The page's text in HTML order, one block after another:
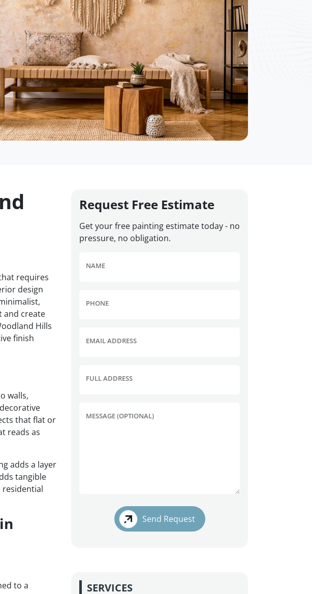
requires
design
and create
Hills
finish
walls,
that flat or
reads as
adds a layer
tangible
to a
Request Free Estimate
Get your free painting estimate today - no
pressure, no obligation.
NAME
PHONE
EMAIL ADDRESS
FULL ADDRESS
MESSAGE (OPTIONAL)
Send Request
SERVICES